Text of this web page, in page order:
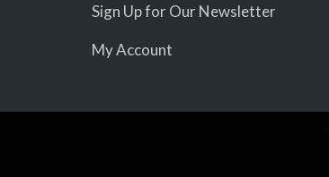
Sign Up for Our Newsletter
My Account